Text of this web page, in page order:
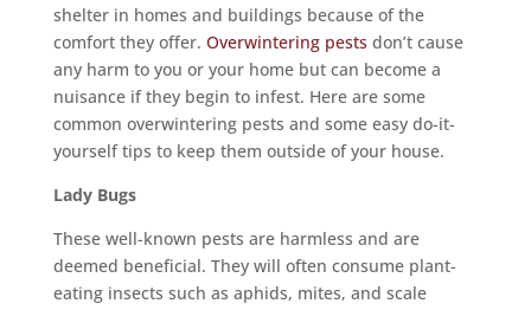
shelter in homes and buildings because of the
comfort they offer. Overwintering pests don’t cause
any harm to you or your home but can become a
nuisance if they begin to infest. Here are some
common overwintering pests and some easy do-it-
yourself tips to keep them outside of your house.
Lady Bugs
These well-known pests are harmless and are
deemed beneficial. They will often consume plant-
eating insects such as aphids, mites, and scale